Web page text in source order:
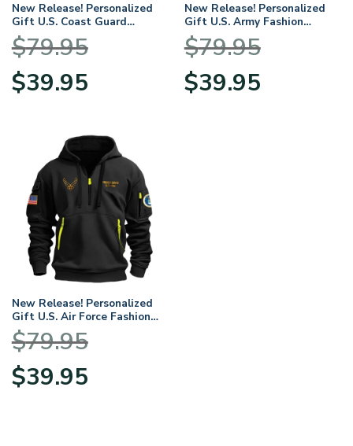
New Release! Personalized
Gift U.S. Coast Guard
Fashion Hoodie Half Zipper
BLVTR230524A01CG
$79.95
Original
price
$39.95price
New Release! Personalized
Gift U.S. Army Fashion
Hoodie Half Zipper
BLVTR230524A01AM
$79.95
Original
price
$39.95price
New Release! Personalized
Gift U.S. Air Force Fashion
Hoodie Half Zipper
BLVTR230524A01AF
$79.95
Original
price
$39.95price